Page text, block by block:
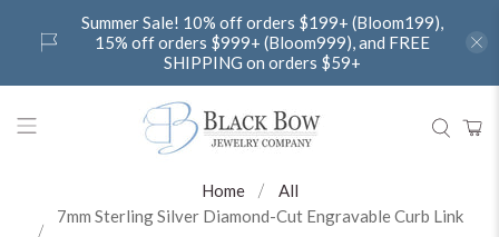
Summer Sale! 10% off orders $199+ (Bloom199),
15% off orders $999+ (Bloom999), and FREE
SHIPPING on orders $59+
Home
All
7mm Sterling Silver Diamond-Cut Engravable Curb Link